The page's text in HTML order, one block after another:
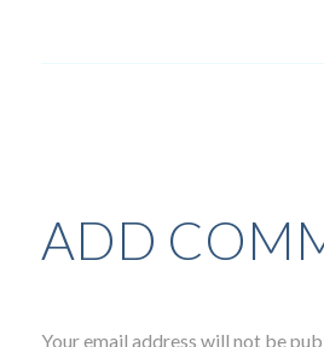
ADD
Your email address will not be